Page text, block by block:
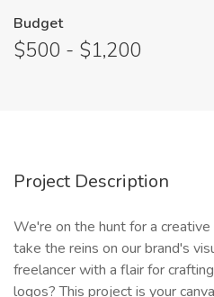
Budget
$500 - $1,200
Project Description
We're on the hunt for a
take the reins on our brand's
freelancer with a flair for
logos? This project is your